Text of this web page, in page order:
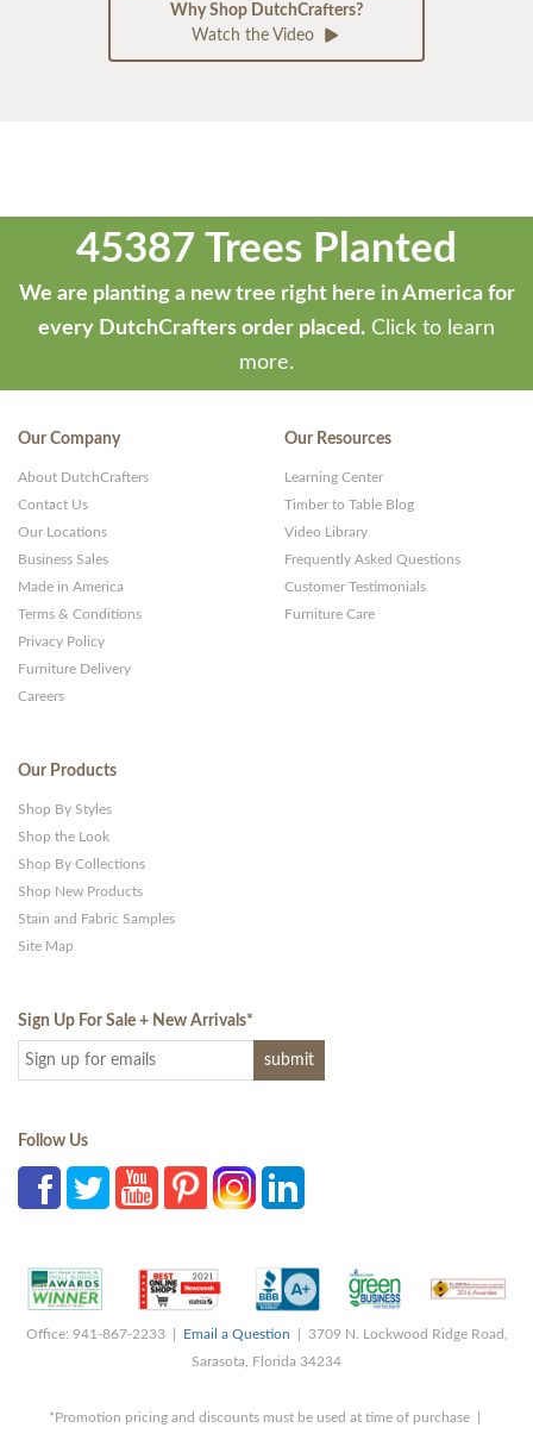
Why Shop DutchCrafters?
Watch the Video
45387 Trees Planted
We are planting a new tree right here in America for
every DutchCrafters order placed. Click to learn
more.
Our Company
About DutchCrafters
Contact Us
Our Locations
Business Sales
Made in America
Terms & Conditions
Privacy Policy
Furniture Delivery
Careers
Our Resources
Learning Center
Timber to Table Blog
Video Library
Frequently Asked Questions
Customer Testimonials
Furniture Care
Our Products
Shop By Styles
Shop the Look
Shop By Collections
Shop New Products
Stain and Fabric Samples
Site Map
Sign Up For Sale + New Arrivals*
Follow Us
Office: 941-867-2233 | Email a Question | 3709 N. Lockwood Ridge Road,
Sarasota, Florida 34234
*Promotion pricing and discounts must be used at time of purchase |